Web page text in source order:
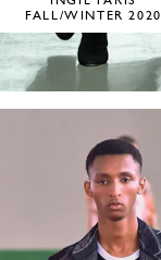
FALL/WINTER 2020